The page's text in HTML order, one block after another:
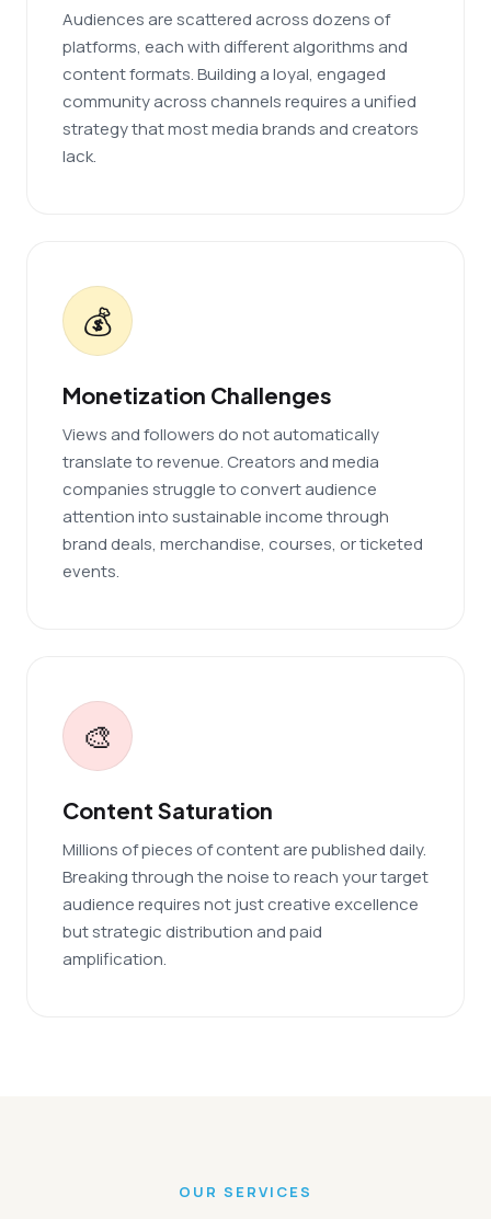
Audiences are scattered across dozens of
platforms, each with different algorithms and
content formats. Building a loyal, engaged
community across channels requires a unified
strategy that most media brands and creators
lack.
💰
Monetization Challenges
Views and followers do not automatically
translate to revenue. Creators and media
companies struggle to convert audience
attention into sustainable income through
brand deals, merchandise, courses, or ticketed
events.
🎨
Content Saturation
Millions of pieces of content are published daily.
Breaking through the noise to reach your target
audience requires not just creative excellence
but strategic distribution and paid
amplification.
OUR SERVICES